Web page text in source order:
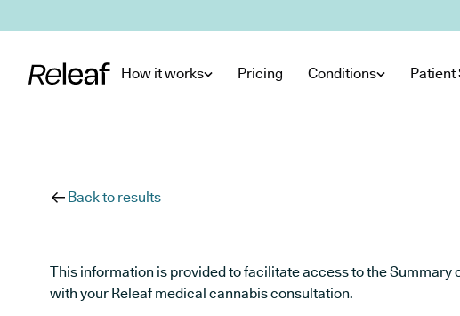
How it works Pricing Conditions Patient
Back to results
This information is provided to facilitate access to the Summary
with your Releaf medical cannabis consultation.